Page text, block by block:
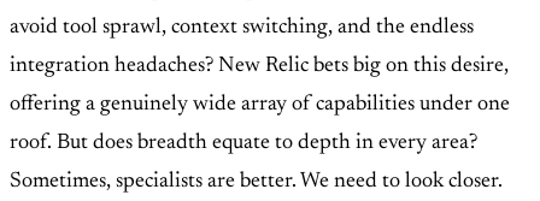
avoid tool sprawl, context switching, and the endless
integration headaches? New Relic bets big on this desire,
offering a genuinely wide array of capabilities under one
roof. But does breadth equate to depth in every area?
Sometimes, specialists are better. We need to look closer.